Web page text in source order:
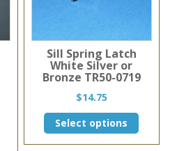
Sill Spring Latch
White Silver or
Bronze TR50-0719
$14.75
Select options
This
product
has